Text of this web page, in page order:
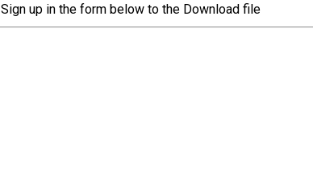
Sign up in the form below to the Download file